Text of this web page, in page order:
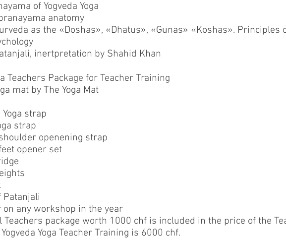
of Yogveda Yoga
anatomy
as the «Doshas», «Dhatus», «Gunas» «Koshas». Principles
inertpretation by Shahid Khan
Teachers Package for Teacher Training
mat by The Yoga Mat
strap
strap
shoulder openening strap
opener set
Patanjali
on any workshop in the year
Teachers package worth 1000 chf is included in the price of the
Yoga Teacher Training is 6000 chf.